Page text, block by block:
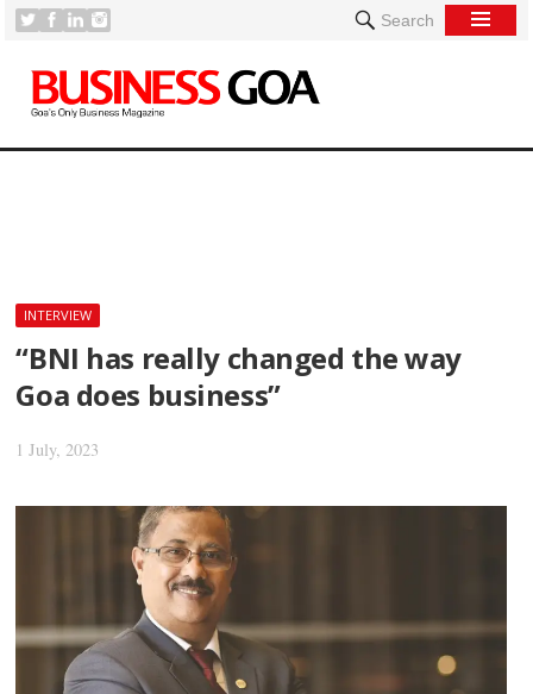
Search
INTERVIEW
“BNI has really changed the way
Goa does business”
1 July, 2023